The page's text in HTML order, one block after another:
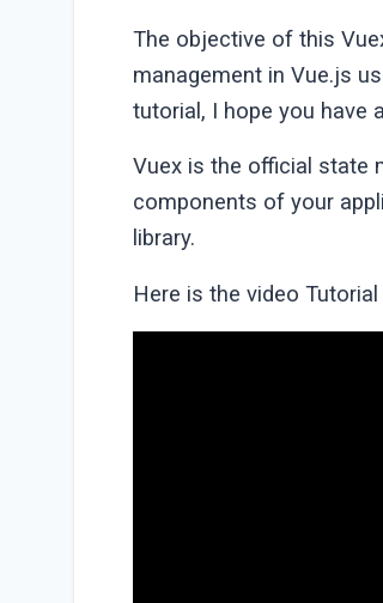
The objective of this
management in Vue.js
tutorial, I hope you have
Vuex is the official state
components of your
library.
Here is the video